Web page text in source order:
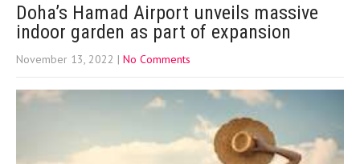
Doha’s Hamad Airport unveils massive
indoor garden as part of expansion
November 13, 2022 | No Comments